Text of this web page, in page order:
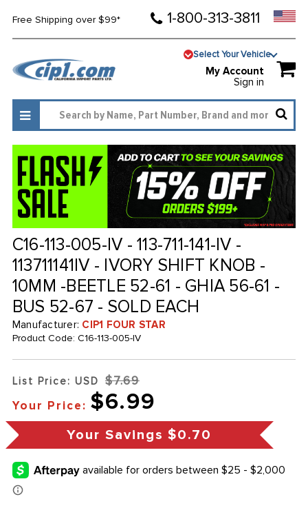
Free Shipping over $99* 1-800-313-3811
Select Your Vehicle
My Account
Sign in
C16-113-005-IV - 113-711-141-IV -
113711141IV - IVORY SHIFT KNOB -
10MM -BEETLE 52-61 - GHIA 56-61 -
BUS 52-67 - SOLD EACH
Manufacturer: CIP1 FOUR STAR
Product Code: C16-113-005-IV
List Price: USD $7.69
Your Price: $6.99
Your Savings $0.70